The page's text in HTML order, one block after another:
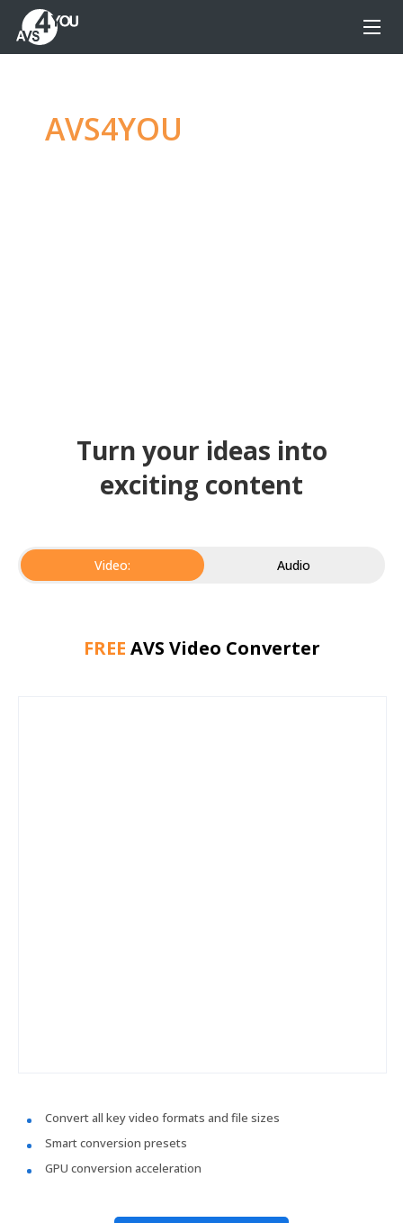
AVS4YOU
Turn your ideas into
exciting content
Video: Audio
FREE AVS Video Converter
Convert all key video formats and file sizes
Smart conversion presets
GPU conversion acceleration